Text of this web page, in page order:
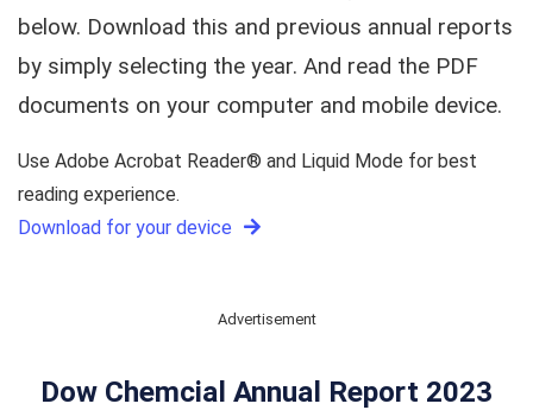
below. Download this and previous annual reports
by simply selecting the year. And read the PDF
documents on your computer and mobile device.
Use Adobe Acrobat Reader® and Liquid Mode for best
reading experience.
Download for your device
Advertisement
Dow Chemcial Annual Report 2023